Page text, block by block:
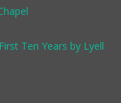
Ten Years by Lyell